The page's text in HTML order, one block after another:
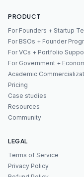
PRODUCT
For Founders + Startup
For BSOs + Founder
For VCs + Portfolio
For Government +
Academic
Pricing
Case studies
Resources
Community
LEGAL
Terms of Service
Privacy Policy